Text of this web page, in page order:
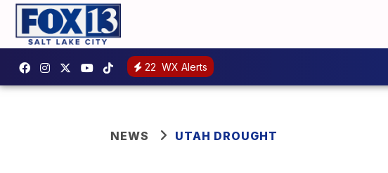
22 WX Alerts
NEWS UTAH DROUGHT